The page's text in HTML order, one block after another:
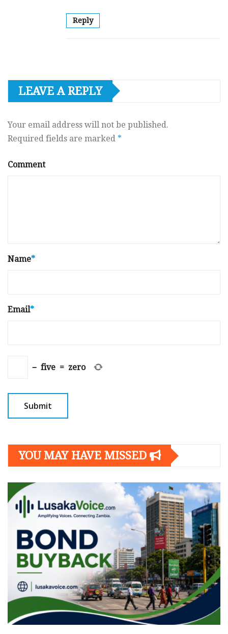
Reply
LEAVE A REPLY
Your email address will not be published.
Required fields are marked *
Comment
Name*
Email*
− five = zero
YOU MAY HAVE MISSED